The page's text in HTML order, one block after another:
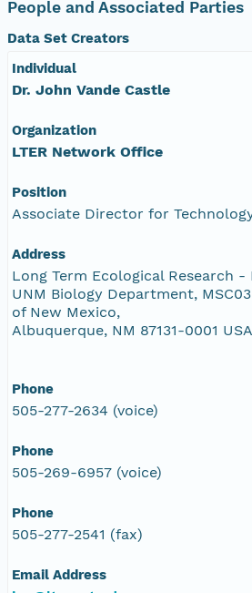
People and Associated Parties
Data Set Creators
Individual
Dr. John Vande Castle
Organization
LTER Network Office
Position
Associate Director for
Address
Long Term Ecological Research
UNM Biology Department,
of New Mexico,
Albuquerque, NM 87131-0001 USA
Phone
505-277-2634 (voice)
Phone
505-269-6957 (voice)
Phone
505-277-2541 (fax)
Email Address